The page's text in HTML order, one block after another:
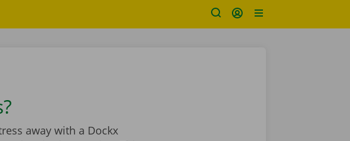
away with a Dockx